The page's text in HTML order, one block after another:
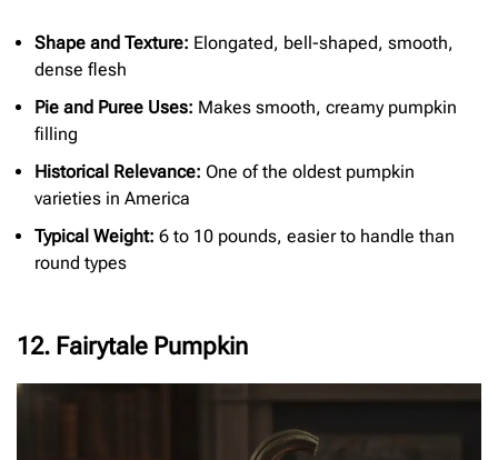
Shape and Texture: Elongated, bell-shaped, smooth,
dense flesh
Pie and Puree Uses: Makes smooth, creamy pumpkin
filling
Historical Relevance: One of the oldest pumpkin
varieties in America
Typical Weight: 6 to 10 pounds, easier to handle than
round types
12. Fairytale Pumpkin